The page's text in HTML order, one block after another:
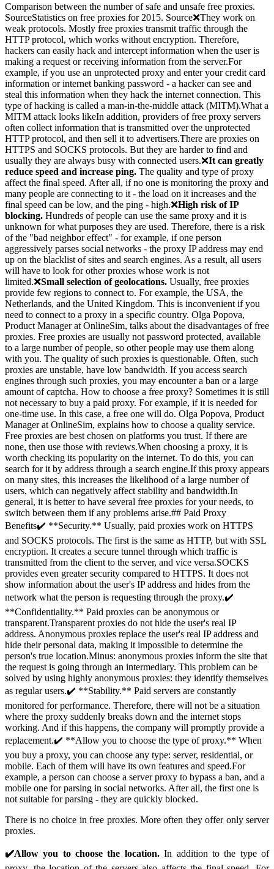
Comparison between the number of safe and unsafe free proxies.
SourceStatistics on free proxies for 2015. Source❌They work on
weak protocols. Mostly free proxies transmit traffic through the
HTTP protocol, which works without encryption. Therefore,
hackers can easily hack and intercept information when the user is
making a request or receiving information from the server.For
example, if you use an unprotected proxy and enter your credit card
information or internet banking password - a hacker can see and
steal this information when they hack the internet connection. This
type of hacking is called a man-in-the-middle attack (MITM).What a
MITM attack looks likeIn addition, providers of free proxy servers
often collect information that is transmitted over the unprotected
HTTP protocol, and then sell it to advertisers.There are proxies on
HTTPS and SOCKS protocols. But they are harder to find and
usually they are always busy with connected users.❌It can greatly
reduce speed and increase ping. The quality and type of proxy
affect the final speed. After all, if no one is monitoring the proxy and
many people are connecting to it - the load on it increases and the
final speed can be low, and the ping - high.❌High risk of IP
blocking. Hundreds of people can use the same proxy and it is
unknown for what purposes they are used. Therefore, there is a risk
of the "bad neighbor effect" - for example, if one person
aggressively parses social networks - the proxy IP address may end
up on the blacklist of sites and search engines. As a result, all users
will have to look for other proxies whose work is not
limited.❌Small selection of geolocations. Usually, free proxies
provide few regions to connect to. For example, the USA, the
Netherlands, and the United Kingdom. This is inconvenient if you
need to connect to a proxy in a specific country. Olga Popova,
Product Manager at OnlineSim, talks about the disadvantages of free
proxies. Free proxies are usually not password protected, available
to a large number of people, so other people may use them along
with you. The quality of such proxies is questionable. Often, such
proxies are unstable, have low bandwidth. If you access search
engines through such proxies, you may encounter a ban or a large
amount of captcha. How to choose a free proxy? Sometimes it is still
not necessary to buy a paid proxy. For example, if it is needed for
one-time use. In this case, a free one will do. Olga Popova, Product
Manager at OnlineSim, explains how to choose a quality service.
Free proxies are best chosen on platforms you trust. If there are
none, then use those with reviews.When choosing a proxy, it is
worth checking its popularity on the internet. To do this, you can
search for it by address through a search engine.If this proxy appears
on many sites, this increases the likelihood of a large number of
users, which can negatively affect stability and bandwidth.In
general, it is better to have several free proxies for your needs, to
switch between them if any problems arise.## Paid Proxy
Benefits✔️ **Security.** Usually, paid proxies work on HTTPS
and SOCKS protocols. The first is the same as HTTP, but with SSL
encryption. It creates a secure tunnel through which traffic is
transmitted from the client to the server, and vice versa.SOCKS
provides even greater security compared to HTTPS. It does not
show information about the user's IP address and hides from the
network what the person is requesting through the proxy.✔️
**Confidentiality.** Paid proxies can be anonymous or
transparent.Transparent proxies do not hide the user's real IP
address. Anonymous proxies replace the user's real IP address and
hide their personal data, making it impossible to determine the
person's true location.Minus: anonymous proxies inform the site that
the request is going through an intermediary. This problem can be
solved by using highly anonymous proxies: they identify themselves
as regular users.✔️ **Stability.** Paid servers are constantly
monitored for performance. Therefore, there will not be a situation
where the proxy suddenly breaks down and the internet stops
working. And if this happens, the company will promptly provide a
replacement.✔️ **Allow you to choose the type of proxy.** When
you buy a proxy, you can choose any type: server, residential, or
mobile. Each of them will have its own features and speed.For
example, a person can choose a server proxy to bypass a ban, and a
mobile one for parsing in social networks. After all, the first one is
not suitable for parsing - they are quickly blocked.
There is no choice in free proxies. More often they offer only server
proxies.
✔️Allow you to choose the location.In addition to the type of